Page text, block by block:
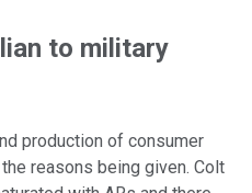
to military
production of consumer
reasons being given. Colt